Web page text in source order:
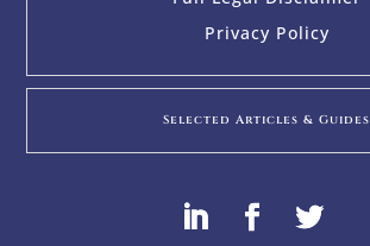
Privacy Policy
Selected Articles & Guides